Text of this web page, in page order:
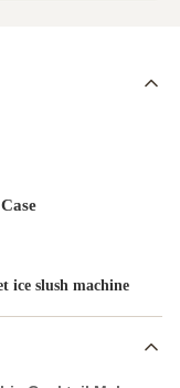
ice slush machine